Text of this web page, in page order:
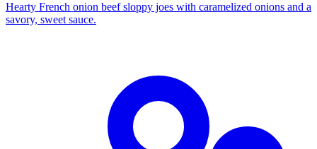
Hearty French onion beef sloppy joes with caramelized onions and a
savory, sweet sauce.